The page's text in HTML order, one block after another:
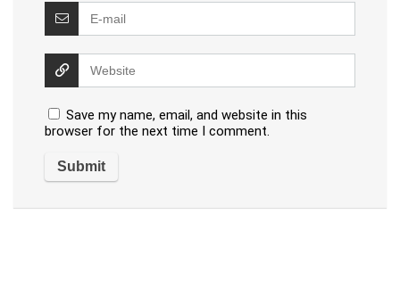
Save my name, email, and website in this
browser for the next time I comment.